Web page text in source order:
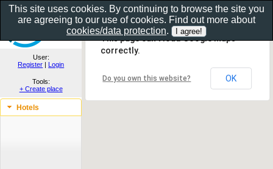
Show as gallery..
User:
Register | Login
Tools:
+ Create place
Hotels
This page can't load Google Maps
correctly.
Do you own this website? OK
This site uses cookies. By continuing to browse the site you
are agreeing to our use of cookies. Find out more about
cookies/data protection.